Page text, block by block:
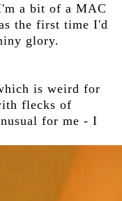
a bit of a MAC
the first time I'd
glory.
is weird for
flecks of
for me - I